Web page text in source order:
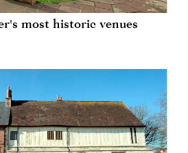
most historic venues